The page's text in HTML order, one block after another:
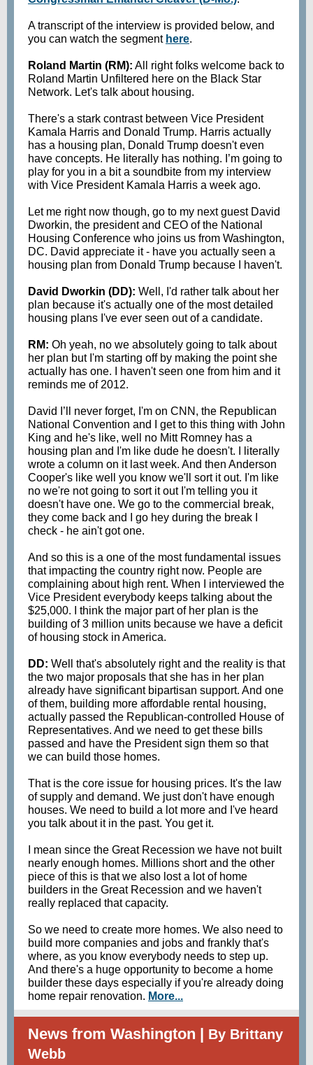
A transcript of the interview is provided below, and
you can watch the segment here.
Roland Martin (RM): All right folks welcome back to
Roland Martin Unfiltered here on the Black Star
Network. Let's talk about housing.
There's a stark contrast between Vice President
Kamala Harris and Donald Trump. Harris actually
has a housing plan, Donald Trump doesn't even
have concepts. He literally has nothing. I’m going to
play for you in a bit a soundbite from my interview
with Vice President Kamala Harris a week ago.
Let me right now though, go to my next guest David
Dworkin, the president and CEO of the National
Housing Conference who joins us from Washington,
DC. David appreciate it - have you actually seen a
housing plan from Donald Trump because I haven't.
David Dworkin (DD): Well, I'd rather talk about her
plan because it's actually one of the most detailed
housing plans I've ever seen out of a candidate.
RM: Oh yeah, no we absolutely going to talk about
her plan but I'm starting off by making the point she
actually has one. I haven't seen one from him and it
reminds me of 2012.
David I’ll never forget, I'm on CNN, the Republican
National Convention and I get to this thing with John
King and he's like, well no Mitt Romney has a
housing plan and I'm like dude he doesn't. I literally
wrote a column on it last week. And then Anderson
Cooper's like well you know we'll sort it out. I'm like
no we're not going to sort it out I'm telling you it
doesn't have one. We go to the commercial break,
they come back and I go hey during the break I
check - he ain't got one.
And so this is a one of the most fundamental issues
that impacting the country right now. People are
complaining about high rent. When I interviewed the
Vice President everybody keeps talking about the
$25,000. I think the major part of her plan is the
building of 3 million units because we have a deficit
of housing stock in America.
DD: Well that's absolutely right and the reality is that
the two major proposals that she has in her plan
already have significant bipartisan support. And one
of them, building more affordable rental housing,
actually passed the Republican-controlled House of
Representatives. And we need to get these bills
passed and have the President sign them so that
we can build those homes.
That is the core issue for housing prices. It's the law
of supply and demand. We just don't have enough
houses. We need to build a lot more and I've heard
you talk about it in the past. You get it.
I mean since the Great Recession we have not built
nearly enough homes. Millions short and the other
piece of this is that we also lost a lot of home
builders in the Great Recession and we haven't
really replaced that capacity.
So we need to create more homes. We also need to
build more companies and jobs and frankly that's
where, as you know everybody needs to step up.
And there's a huge opportunity to become a home
builder these days especially if you're already doing
home repair renovation. More...
News from Washington | By Brittany
Webb